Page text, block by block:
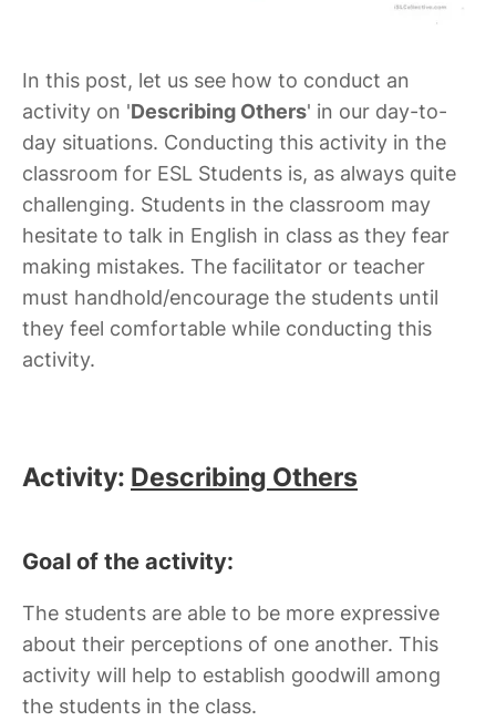
In this post, let us see how to conduct an
activity on 'Describing Others' in our day-to-
day situations. Conducting this activity in the
classroom for ESL Students is, as always quite
challenging. Students in the classroom may
hesitate to talk in English in class as they fear
making mistakes. The facilitator or teacher
must handhold/encourage the students until
they feel comfortable while conducting this
activity.
Activity: Describing Others
Goal of the activity:
The students are able to be more expressive
about their perceptions of one another. This
activity will help to establish goodwill among
the students in the class.